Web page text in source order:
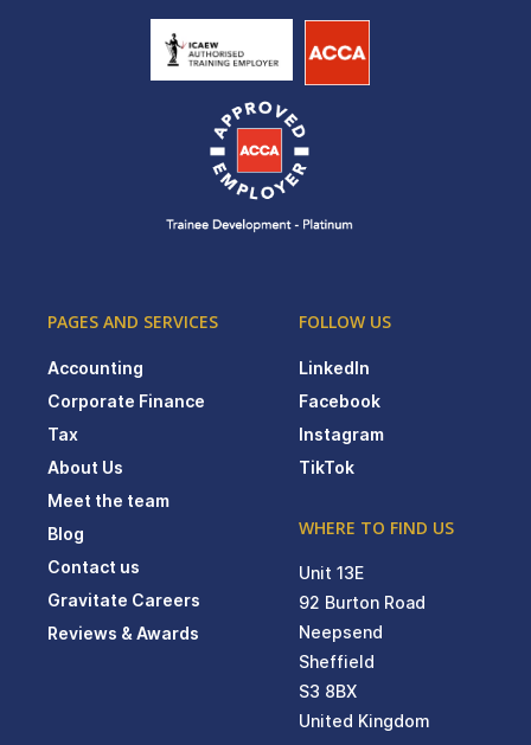
PAGES AND SERVICES
Accounting
Corporate Finance
Tax
About Us
Meet the team
Blog
Contact us
Gravitate Careers
Reviews & Awards
FOLLOW US
LinkedIn
Facebook
Instagram
TikTok
WHERE TO FIND US
Unit 13E
92 Burton Road
Neepsend
Sheffield
S3 8BX
United Kingdom